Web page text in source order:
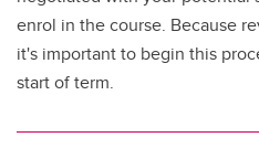
enrol in the course. Because
it's important to begin this
start of term.